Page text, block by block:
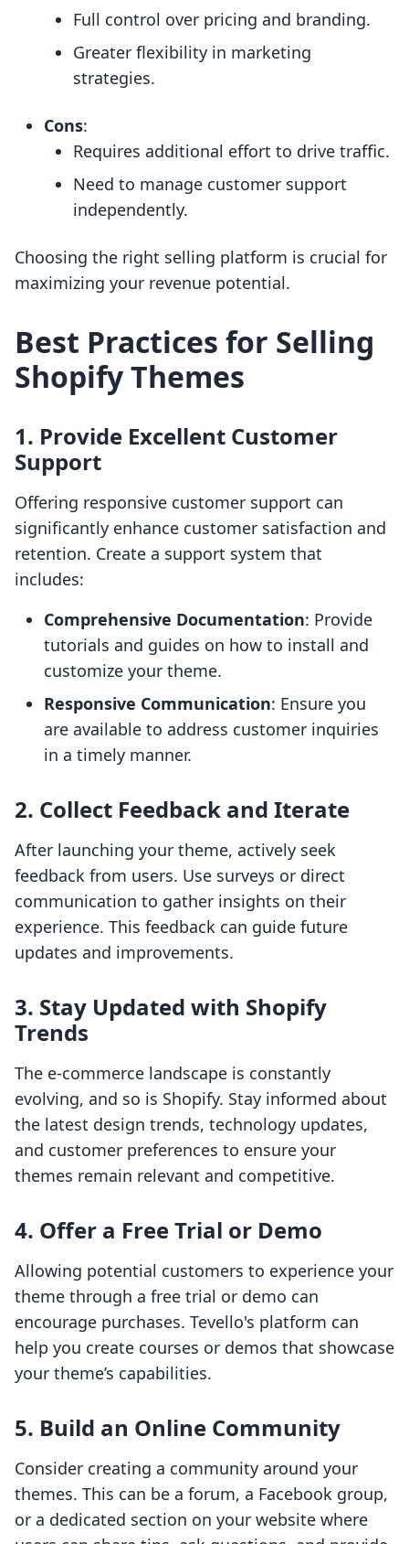
Full control over pricing and branding.
Greater flexibility in marketing
strategies.
Cons:
Requires additional effort to drive traffic.
Need to manage customer support
independently.
Choosing the right selling platform is crucial for
maximizing your revenue potential.
Best Practices for Selling
Shopify Themes
1. Provide Excellent Customer
Support
Offering responsive customer support can
significantly enhance customer satisfaction and
retention. Create a support system that
includes:
Comprehensive Documentation: Provide
tutorials and guides on how to install and
customize your theme.
Responsive Communication: Ensure you
are available to address customer inquiries
in a timely manner.
2. Collect Feedback and Iterate
After launching your theme, actively seek
feedback from users. Use surveys or direct
communication to gather insights on their
experience. This feedback can guide future
updates and improvements.
3. Stay Updated with Shopify
Trends
The e-commerce landscape is constantly
evolving, and so is Shopify. Stay informed about
the latest design trends, technology updates,
and customer preferences to ensure your
themes remain relevant and competitive.
4. Offer a Free Trial or Demo
Allowing potential customers to experience your
theme through a free trial or demo can
encourage purchases. Tevello's platform can
help you create courses or demos that showcase
your theme’s capabilities.
5. Build an Online Community
Consider creating a community around your
themes. This can be a forum, a Facebook group,
or a dedicated section on your website where